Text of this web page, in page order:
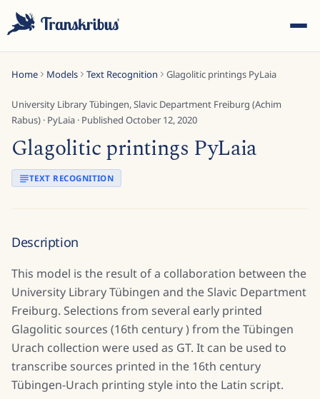
Home Models Text Recognition Glagolitic printings PyLaia
University Library Tübingen, Slavic Department Freiburg (Achim
Rabus) · PyLaia · Published October 12, 2020
Glagolitic printings PyLaia
TEXT RECOGNITION
Description
This model is the result of a collaboration between the
University Library Tübingen and the Slavic Department
Freiburg. Selections from several early printed
Glagolitic sources (16th century ) from the Tübingen
Urach collection were used as GT. It can be used to
transcribe sources printed in the 16th century
Tübingen-Urach printing style into the Latin script.